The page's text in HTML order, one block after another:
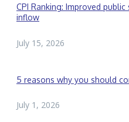
CPI Ranking: Improved
inflow
July 15, 2026
5 reasons why you should
July 1, 2026